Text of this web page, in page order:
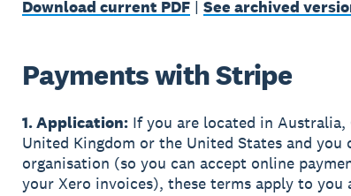
Download current PDF| See archived
Payments with Stripe
1. Application:If you are located in Australia,
United Kingdom or the United States and
organisation (so you can accept online
your Xero invoices), these terms apply to you